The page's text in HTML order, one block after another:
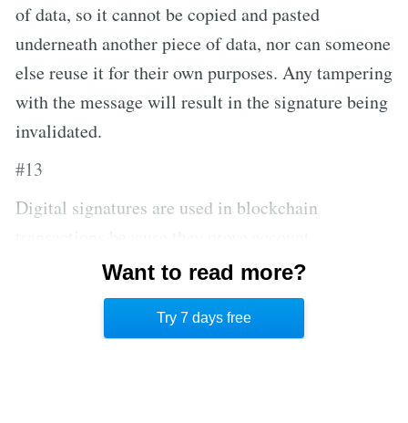
of data, so it cannot be copied and pasted
underneath another piece of data, nor can someone
else reuse it for their own purposes. Any tampering
with the message will result in the signature being
invalidated.
#13
Digital signatures are used in blockchain
ownership, and the validity of a digital signature
can be proven mathematically and offline, without
asking any other party.
Want to read more?
Try 7 days free